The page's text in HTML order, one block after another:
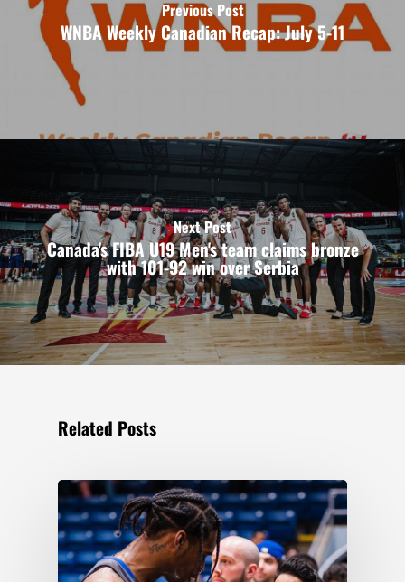
Previous Post
WNBA Weekly Canadian Recap: July 5-11
Next Post
Canada's FIBA U19 Men's team claims bronze
with 101-92 win over Serbia
Related Posts